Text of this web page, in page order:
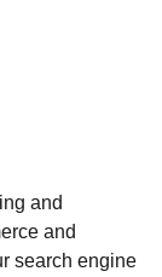
and
and
search engine